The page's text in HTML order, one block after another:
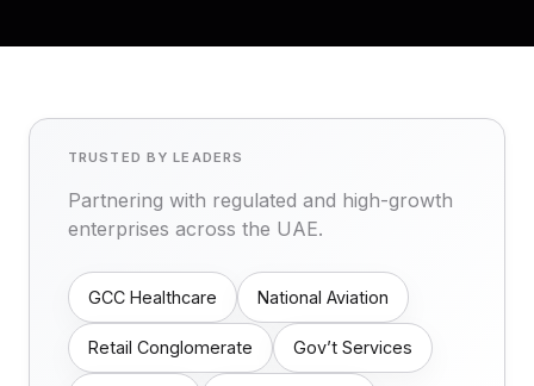
TRUSTED BY LEADERS
Partnering with regulated and high-growth
enterprises across the UAE.
GCC Healthcare National Aviation
Retail Conglomerate Gov’t Services